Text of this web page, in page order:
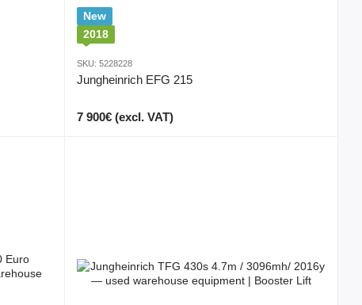
New
2018
SKU: 5228228
Jungheinrich EFG 215
7 900€ (excl. VAT)